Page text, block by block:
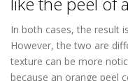
In both cases, the result
However, the two are
texture can be more
because an orange peel